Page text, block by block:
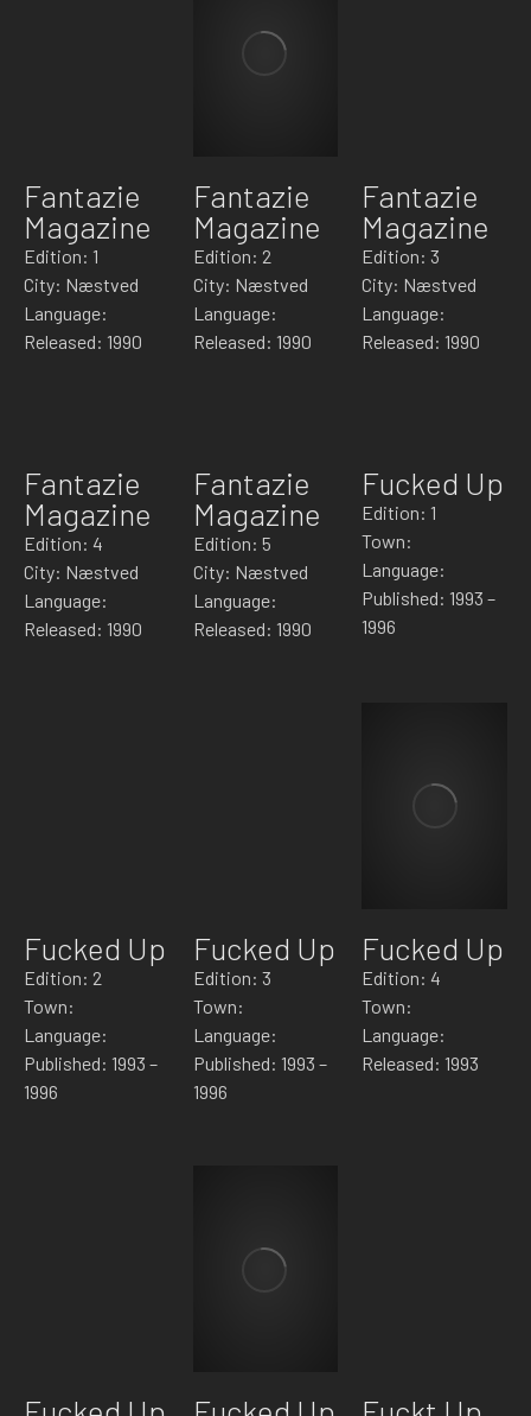
Fantazie
Magazine
Edition: 1
City: Næstved
Language:
Released: 1990
Fantazie
Magazine
Edition: 2
City: Næstved
Language:
Released: 1990
Fantazie
Magazine
Edition: 3
City: Næstved
Language:
Released: 1990
Fantazie
Magazine
Edition: 4
City: Næstved
Language:
Released: 1990
Fantazie
Magazine
Edition: 5
City: Næstved
Language:
Released: 1990
Fucked Up
Edition: 1
Town:
Language:
Published: 1993 –
1996
Fucked Up
Edition: 2
Town:
Language:
Published: 1993 –
1996
Fucked Up
Edition: 3
Town:
Language:
Published: 1993 –
1996
Fucked Up
Edition: 4
Town:
Language:
Released: 1993